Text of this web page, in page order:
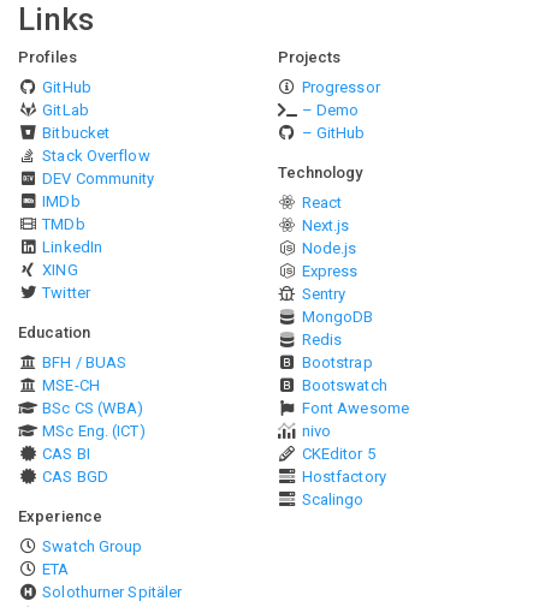
Links
Profiles
GitHub
GitLab
Bitbucket
Stack Overflow
DEV Community
IMDb
TMDb
LinkedIn
XING
Twitter
Education
BFH / BUAS
MSE-CH
BSc CS (WBA)
MSc Eng. (ICT)
CAS BI
CAS BGD
Experience
Swatch Group
ETA
Solothurner Spitäler
Projects
Progressor
– Demo
– GitHub
Technology
React
Next.js
Node.js
Express
Sentry
MongoDB
Redis
Bootstrap
Bootswatch
Font Awesome
nivo
CKEditor 5
Hostfactory
Scalingo